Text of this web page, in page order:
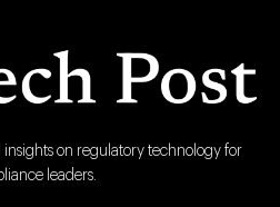
on regulatory technology for
leaders.